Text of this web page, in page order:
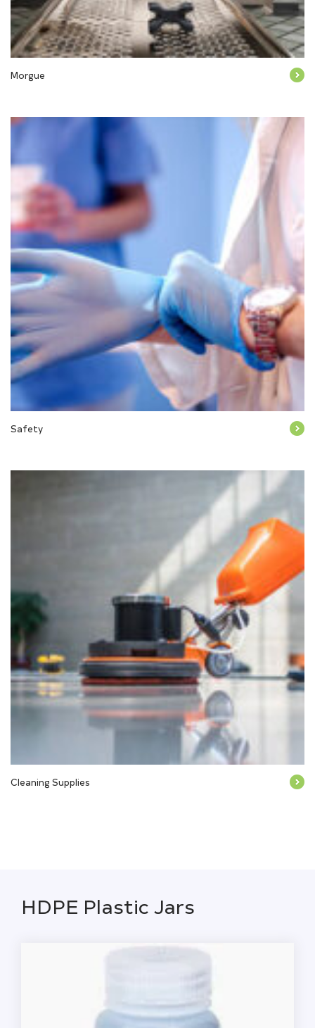
Morgue
Safety
Cleaning Supplies
HDPE Plastic Jars